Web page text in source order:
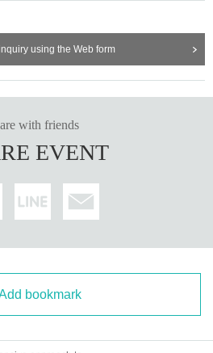
using the Web form
with friends
EVENT
bookmark